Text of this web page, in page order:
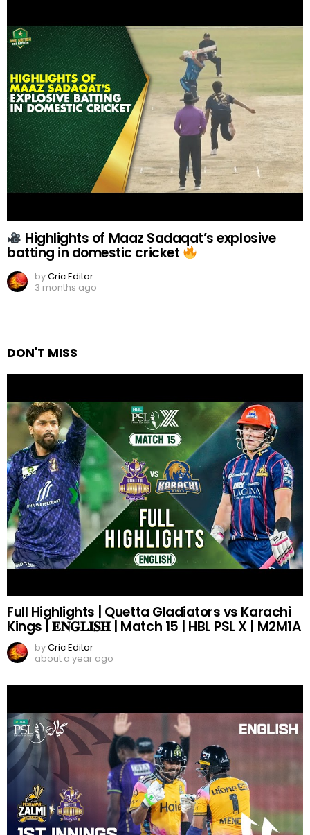
Highlights of Maaz Sadaqat’s explosive
batting in domestic cricket
byCric Editor
3 months ago
DON'T MISS
Full Highlights | Quetta Gladiators vs Karachi
Kings | 𝐄𝐍𝐆𝐋𝐈𝐒𝐇 | Match 15 | HBL PSL X | M2M1A
byCric Editor
about a year ago